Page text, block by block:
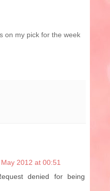
on my pick for the week
2012 at 00:51
denied for being